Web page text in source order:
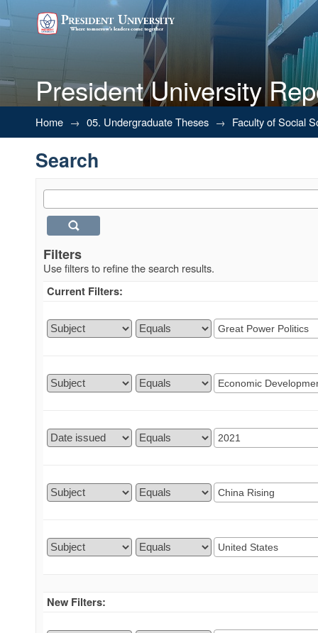
President University
Search
Home → 05. Undergraduate Theses → Faculty of Social
Search
Filters
Use filters to refine the search results.
Current Filters:
New Filters: